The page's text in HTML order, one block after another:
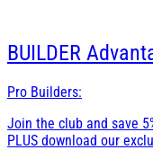
BUILDER
Pro Builders:
Join the club and save
PLUS download our